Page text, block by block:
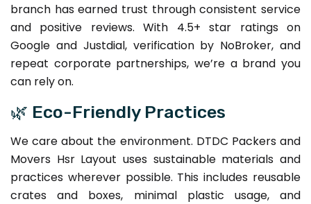
branch has earned trust through consistent service
and positive reviews. With 4.5+ star ratings on
Google and Justdial, verification by NoBroker, and
repeat corporate partnerships, we’re a brand you
can rely on.
🌿 Eco-Friendly Practices
We care about the environment. DTDC Packers and
Movers Hsr Layout uses sustainable materials and
practices wherever possible. This includes reusable
crates and boxes, minimal plastic usage, and